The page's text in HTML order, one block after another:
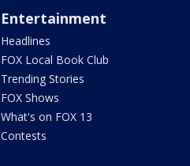
Entertainment
Headlines
FOX Local Book Club
Trending Stories
FOX Shows
What's on FOX 13
Contests